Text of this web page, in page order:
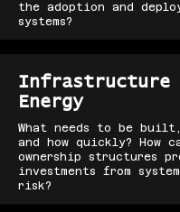
the adoption and
systems?
Infrastructure
Energy
What needs to be built,
and how quickly? How
ownership structures
investments from
risk?